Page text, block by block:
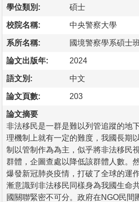
學位類別: 碩士
校院名稱: 中央警察大學
系所名稱: 國境警察學系碩士
論文出版年: 2024
語文別: 中文
論文頁數: 203
論文摘要
非法移民是一群是難以列管追蹤的地
理機制上就有一定的難度，我國長期
制以管制作為為主，似乎將非法移民
群體，企圖查處以降低該群體人數。
爆發新冠肺炎疫情，打破了全球的運
漸意識到非法移民同樣身為我國生命
國關聯緊密不可分。政府在NGO民間